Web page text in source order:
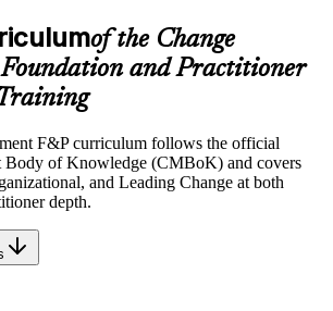
of the Change
and Practitioner
F&P curriculum follows the official
Body of Knowledge (CMBoK) and covers
and Leading Change at both
depth.